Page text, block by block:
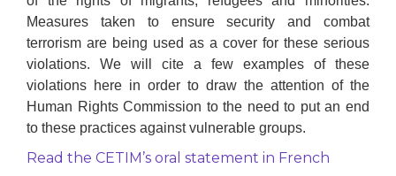
Measures taken to ensure security and combat
terrorism are being used as a cover for these serious
violations. We will cite a few examples of these
violations here in order to draw the attention of the
Human Rights Commission to the need to put an end
to these practices against vulnerable groups.
Read the CETIM’s oral statement in French